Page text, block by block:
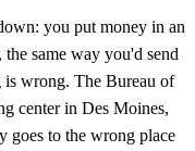
you put money in an
same way you'd send
wrong. The Bureau of
center in Des Moines,
goes to the wrong place